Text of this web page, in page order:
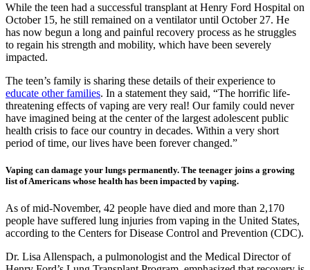
While the teen had a successful transplant at Henry Ford Hospital on
October 15, he still remained on a ventilator until October 27. He
has now begun a long and painful recovery process as he struggles
to regain his strength and mobility, which have been severely
impacted.
The teen’s family is sharing these details of their experience to
educate other families. In a statement they said, “The horrific life-
threatening effects of vaping are very real! Our family could never
have imagined being at the center of the largest adolescent public
health crisis to face our country in decades. Within a very short
period of time, our lives have been forever changed.”
Vaping can damage your lungs permanently. The teenager joins a growing
list of Americans whose health has been impacted by vaping.
As of mid-November, 42 people have died and more than 2,170
people have suffered lung injuries from vaping in the United States,
according to the Centers for Disease Control and Prevention (CDC).
Dr. Lisa Allenspach, a pulmonologist and the Medical Director of